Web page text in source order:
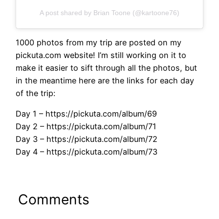
A post shared by Brian Toone (@kartoone76)
1000 photos from my trip are posted on my
pickuta.com website! I’m still working on it to
make it easier to sift through all the photos, but
in the meantime here are the links for each day
of the trip:
Day 1 – https://pickuta.com/album/69
Day 2 – https://pickuta.com/album/71
Day 3 – https://pickuta.com/album/72
Day 4 – https://pickuta.com/album/73
Comments